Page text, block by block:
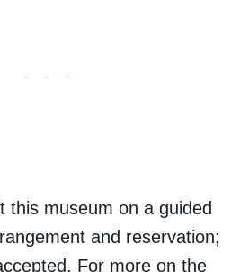
this museum on a guided
and reservation;
For more on the